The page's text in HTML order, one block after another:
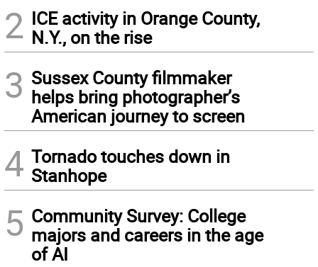
2 ICE activity in Orange County,
N.Y., on the rise
3 Sussex County filmmaker
helps bring photographer’s
American journey to screen
4 Tornado touches down in
Stanhope
5 Community Survey: College
majors and careers in the age
of AI